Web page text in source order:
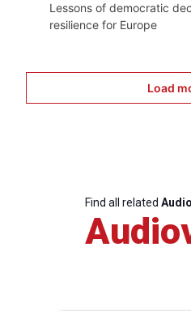
Lessons of democratic
resilience for Europe
Load
Find all related